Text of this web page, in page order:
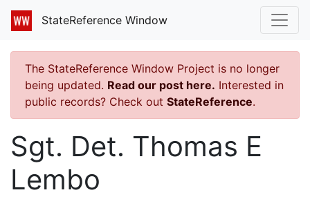
StateReference Window
The StateReference Window Project is no longer
being updated. Read our post here. Interested in
public records? Check out StateReference.
Sgt. Det. Thomas E
Lembo